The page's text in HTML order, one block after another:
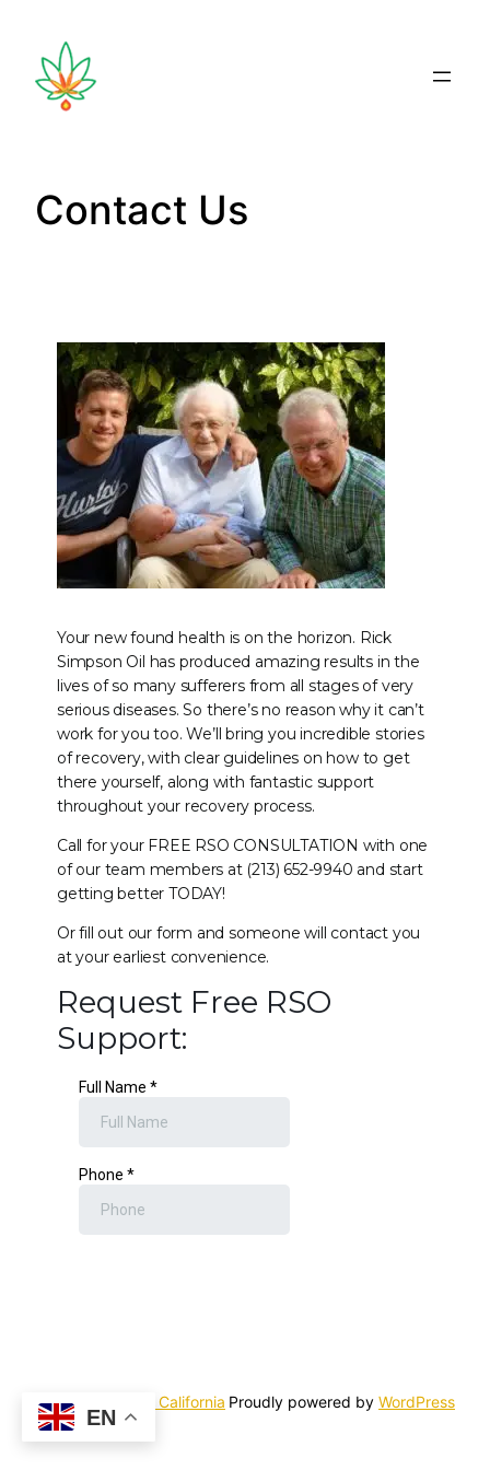
Contact Us
Your new found health is on the horizon. Rick
Simpson Oil has produced amazing results in the
lives of so many sufferers from all stages of very
serious diseases. So there’s no reason why it can’t
work for you too. We’ll bring you incredible stories
of recovery, with clear guidelines on how to get
there yourself, along with fantastic support
throughout your recovery process.
Call for your FREE RSO CONSULTATION with one
of our team members at (213) 652-9940 and start
getting better TODAY!
Or fill out our form and someone will contact you
at your earliest convenience.
Request Free RSO
Support:
Rick Simpson Oil California Proudly powered by WordPress
EN